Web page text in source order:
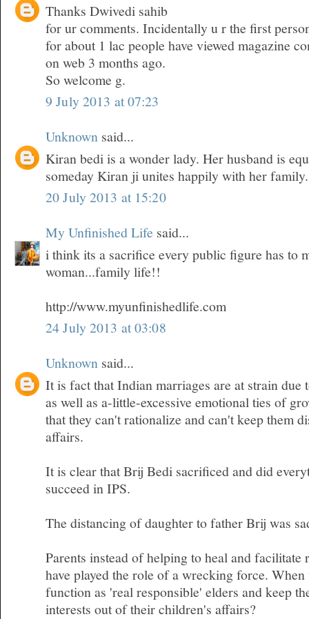
Thanks Dwivedi sahib
for ur comments. Incidentally u r the first
for about 1 lac people have viewed magazine
on web 3 months ago.
So welcome g.
9 July 2013 at 07:23
Unknown said...
Kiran bedi is a wonder lady. Her husband is
someday Kiran ji unites happily with her family.
20 July 2013 at 15:20
My Unfinished Life said...
i think its a sacrifice every public figure has to
woman...family life!!
http://www.myunfinishedlife.com
24 July 2013 at 03:08
Unknown said...
It is fact that Indian marriages are at strain due
as well as a-little-excessive emotional ties of
that they can't rationalize and can't keep them
affairs.
It is clear that Brij Bedi sacrificed and did
succeed in IPS.
The distancing of daughter to father Brij was
Parents instead of helping to heal and facilitate
have played the role of a wrecking force.
function as 'real responsible' elders and keep
interests out of their children's affairs?